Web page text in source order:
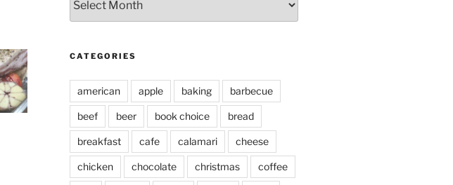
CATEGORIES
american apple baking barbecue
beef beer book choice bread
breakfast cafe calamari cheese
chicken chocolate christmas coffee